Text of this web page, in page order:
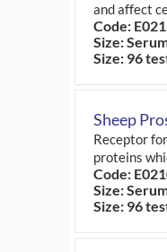
and affect
Code:
Size:
Size: 96
Sheep
Receptor
proteins
Code:
Size:
Size: 96